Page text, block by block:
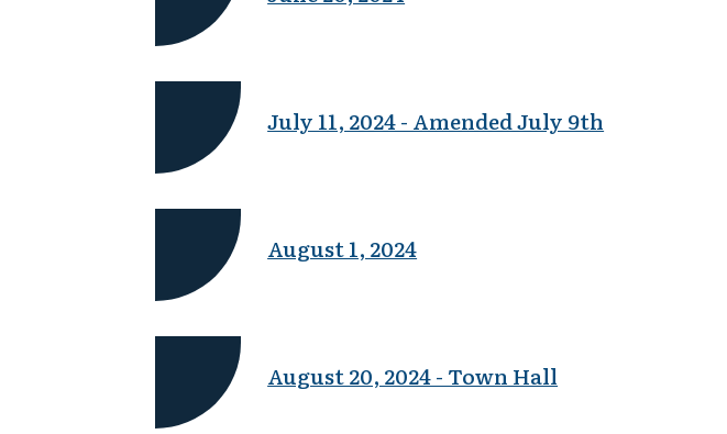
July 11, 2024 - Amended July 9th
August 1, 2024
August 20, 2024 - Town Hall